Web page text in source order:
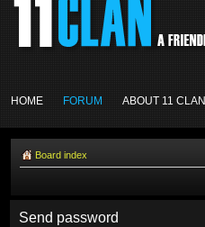
HOME FORUM ABOUT 11 CLAN
Board index
Send password